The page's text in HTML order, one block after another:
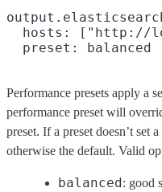
hosts: ["http://
Performance presets apply a
performance preset will
preset. If a preset doesn’t set
otherwise the default. Valid
balanced: good